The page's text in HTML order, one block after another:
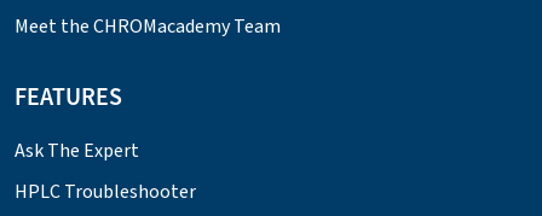
Meet the CHROMacademy Team
FEATURES
Ask The Expert
HPLC Troubleshooter